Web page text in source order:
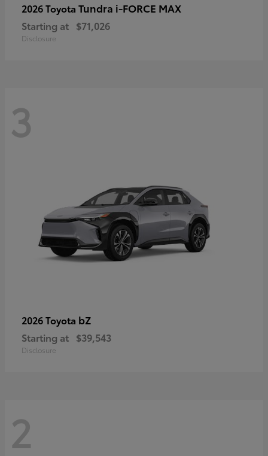
2026 Toyota Tundra i-FORCE MAX
Starting at $71,026
Disclosure
3
2026 Toyota bZ
Starting at $39,543
Disclosure
2